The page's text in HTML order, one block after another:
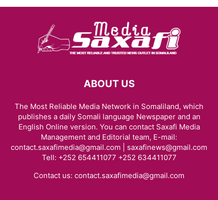
ABOUT US
The Most Reliable Media Network in Somaliland, which
publishes a daily Somali language Newspaper and an
English Online version. You can contact Saxafi Media
Management and Editorial team, E-mail:
contact.saxafimedia@gmail.com | saxafinews@gmail.com
Tell: +252 654411077 +252 634411077
Contact us: contact.saxafimedia@gmail.com